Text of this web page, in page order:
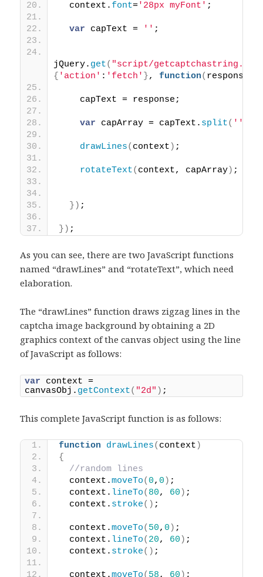
  context.
font='28px myFont' ;
var capText = '' ;
jQuery. get( "script/
{ 'action' : 'fetch' }, function( response
    capText = response;
var capArray = capText. split( ''
drawLines( context ) ;
rotateText( context, capArray) ;
} ) ;
} ) ;
As you can see, there are two JavaScript functions
named “drawLines” and “rotateText”, which need
elaboration.
The “drawLines” function draws zigzag lines in the
captcha image background by obtaining a 2D
graphics context of the canvas object using the line
of JavaScript as follows:
var context =
canvasObj. getContext( "2d" ) ;
This complete JavaScript function is as follows:
function drawLines( context )
{
//random lines
  context.
moveTo( 0, 0 ) ;
  context.
lineTo( 80, 60 ) ;
  context.
stroke( ) ;
  context.
moveTo( 50, 0 ) ;
  context.
lineTo( 20, 60 ) ;
  context.
stroke( ) ;